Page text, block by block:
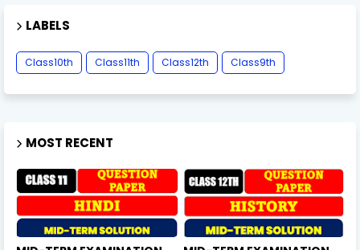
LABELS
Class10th Class11th Class12th Class9th
MOST RECENT